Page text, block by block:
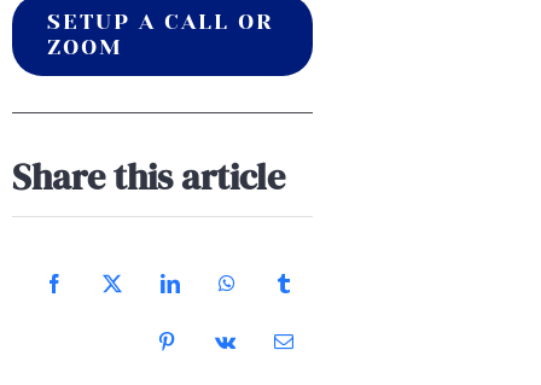
SETUP A CALL OR
ZOOM
Share this article